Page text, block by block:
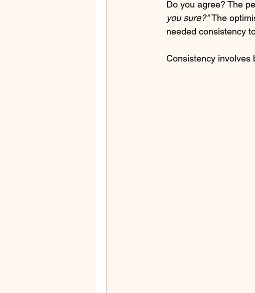
Do you agree? The
you sure?" The
needed consistency
Consistency involves